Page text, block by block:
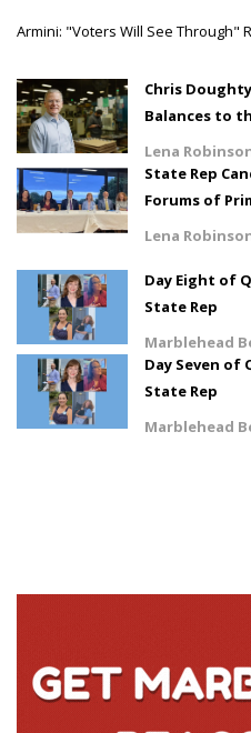
Armini: "Voters Will See Through"
Chris
Balances to
Lena
State Rep
Forums of
Lena
Day Eight of
State Rep
Marblehead
Day Seven of
State Rep
Marblehead